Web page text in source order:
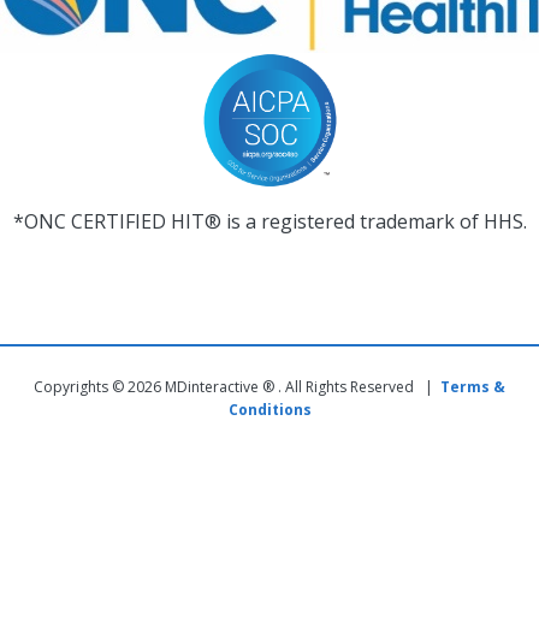
*ONC CERTIFIED HIT® is a registered trademark of HHS.
Copyrights © 2026 MDinteractive ® . All Rights Reserved | Terms &
Conditions